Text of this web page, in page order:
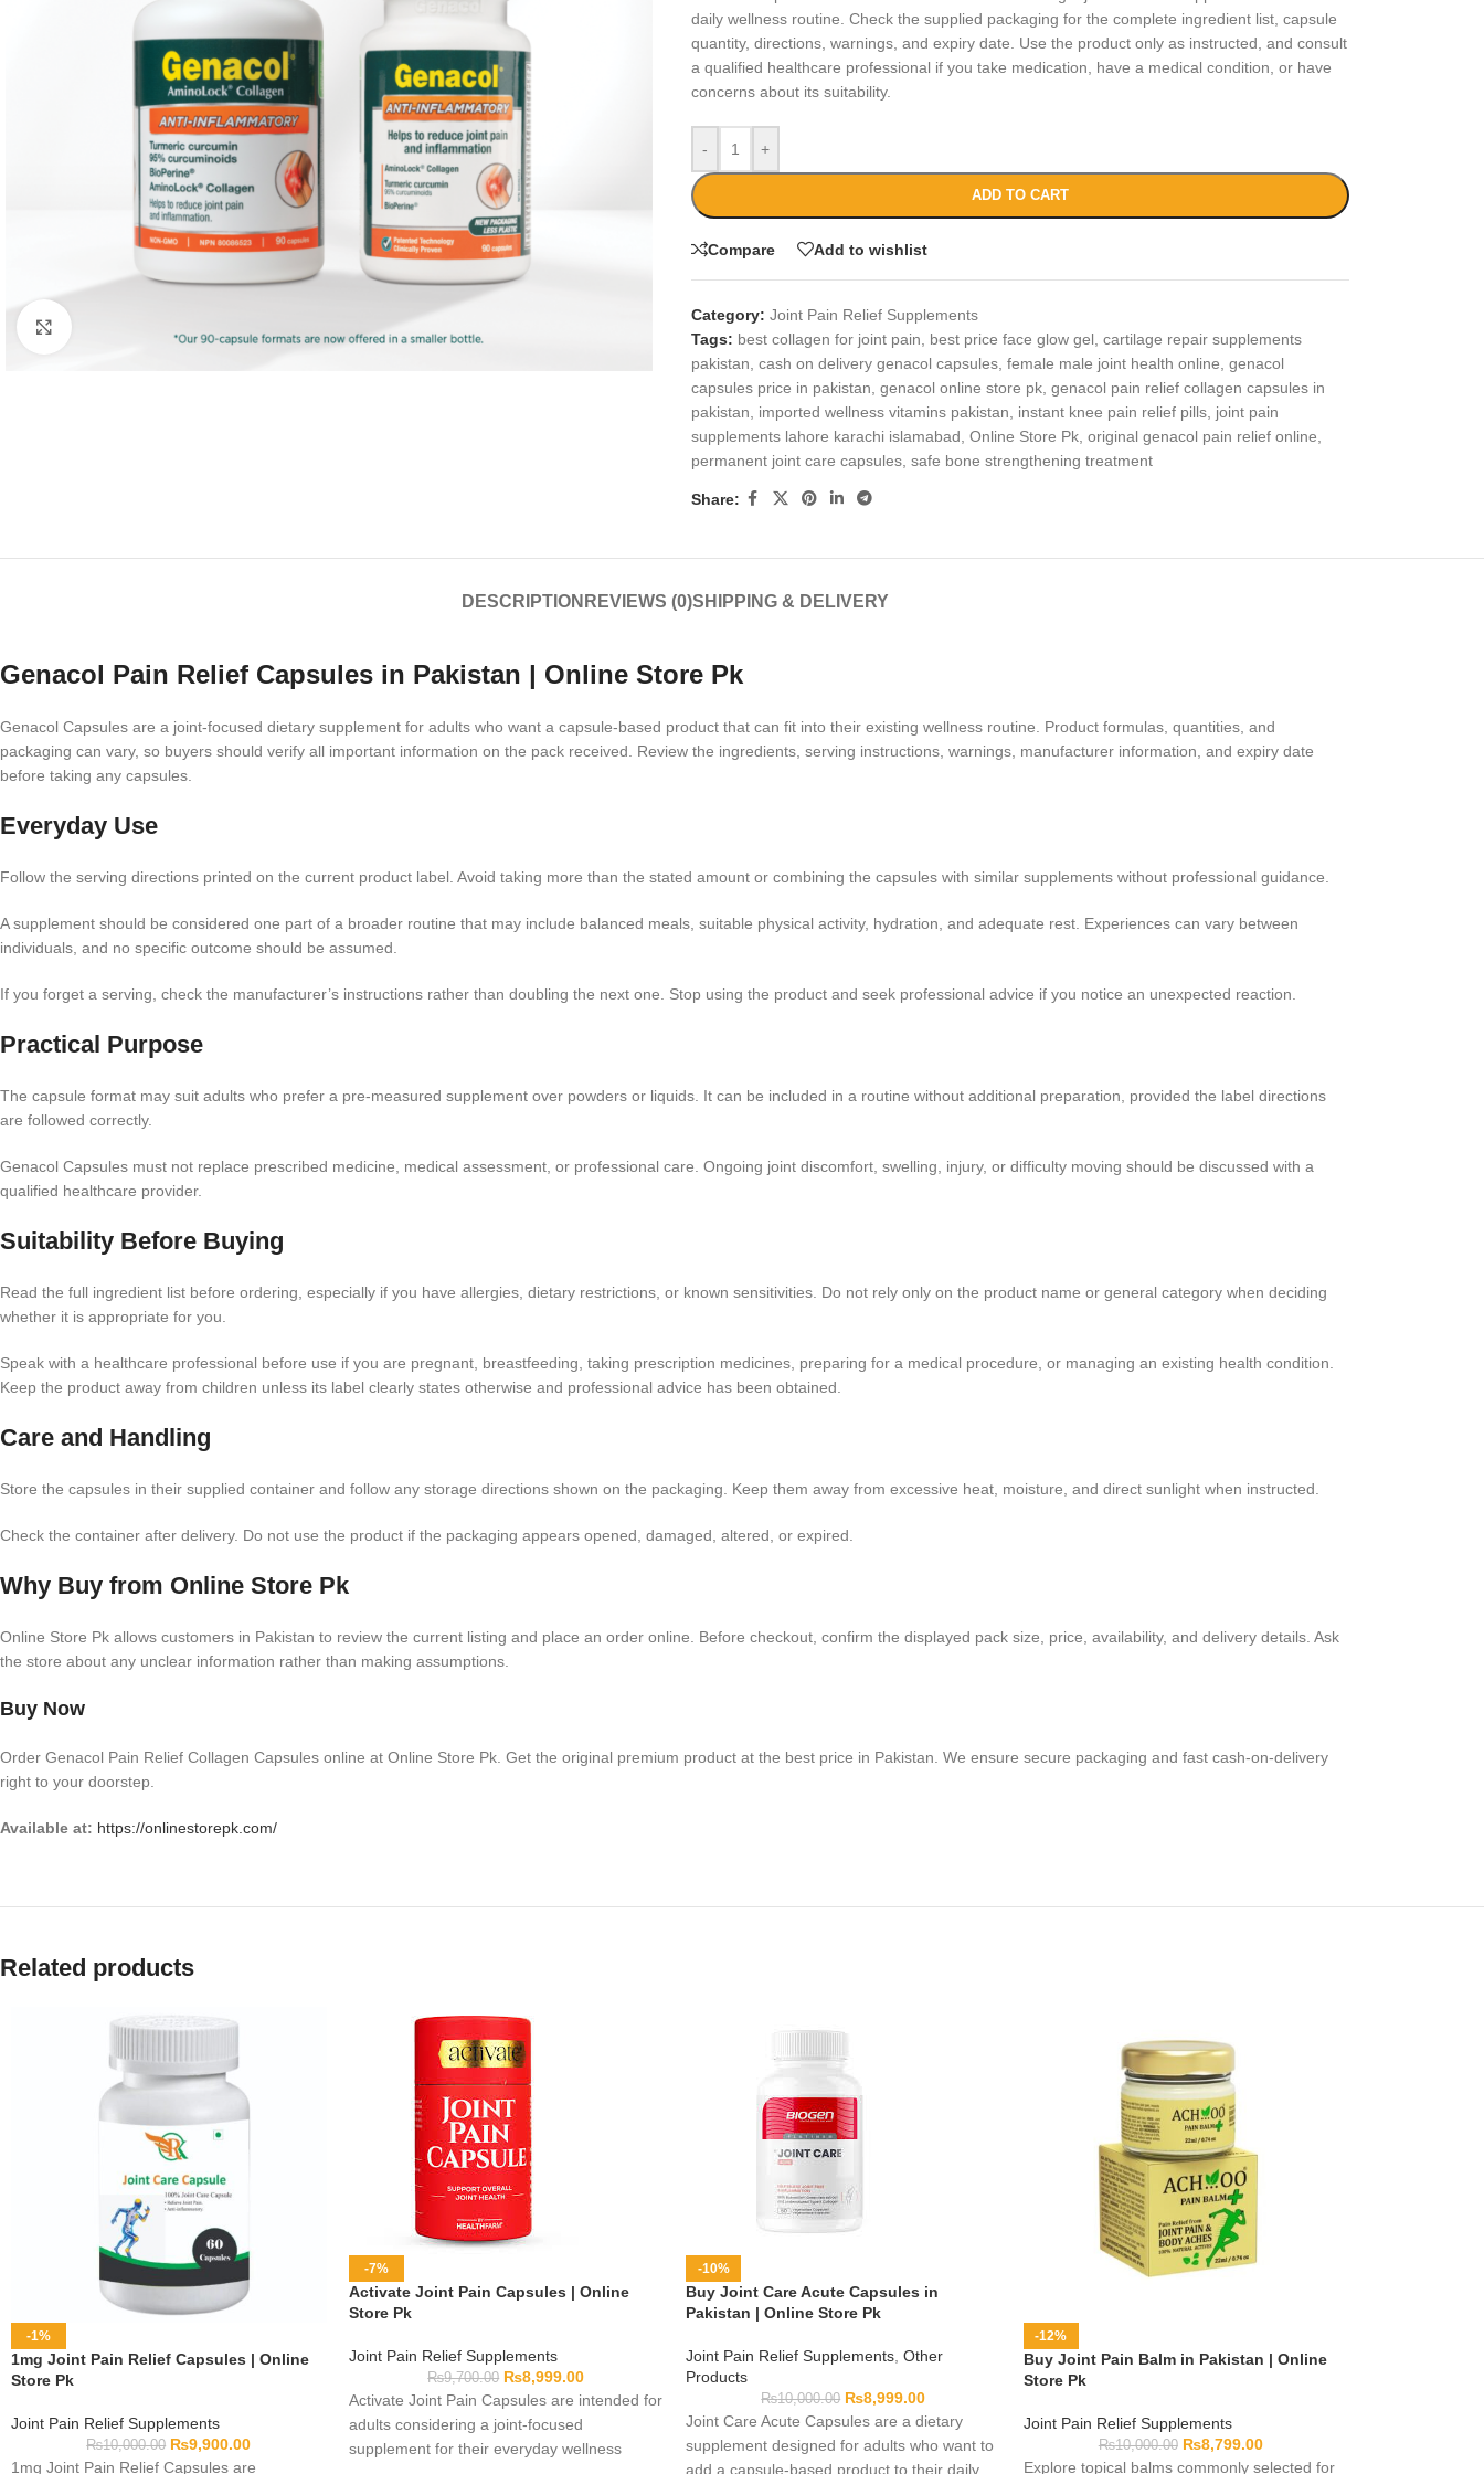
daily wellness routine. Check the supplied packaging for the complete ingredient list, capsule
quantity, directions, warnings, and expiry date. Use the product only as instructed, and consult
a qualified healthcare professional if you take medication, have a medical condition, or have
concerns about its suitability.
- +
ADD TO CART
Compare Add to wishlist
Category: Joint Pain Relief Supplements
Tags: best collagen for joint pain best price face glow gel, cartilage repair supplements
pakistan cash on delivery genacol capsules, female male joint health online genacol
capsules price in pakistan genacol online store pk, genacol pain relief collagen capsules in
pakistan
imported wellness vitamins pakistan instant knee pain relief pills, joint pain
supplements lahore karachi islamabad Online Store Pk, original genacol pain relief online
permanent joint care capsules, safe bone strengthening treatment
Share:
DESCRIPTION REVIEWS (0)SHIPPING & DELIVERY
Genacol Pain Relief Capsules in Pakistan | Online Store Pk
Genacol Capsules are a joint-focused dietary supplement for adults who want a capsule-based product that can fit into their existing wellness routine. Product formulas, quantities, and
packaging can vary, so buyers should verify all important information on the pack received. Review the ingredients, serving instructions, warnings, manufacturer information, and expiry date
before taking any capsules.
Everyday Use
Follow the serving directions printed on the current product label. Avoid taking more than the stated amount or combining the capsules with similar supplements without professional guidance.
A supplement should be considered one part of a broader routine that may include balanced meals, suitable physical activity, hydration, and adequate rest. Experiences can vary between
individuals, and no specific outcome should be assumed.
If you forget a serving, check the manufacturer’s instructions rather than doubling the next one. Stop using the product and seek professional advice if you notice an unexpected reaction.
Practical Purpose
The capsule format may suit adults who prefer a pre-measured supplement over powders or liquids. It can be included in a routine without additional preparation, provided the label directions
are followed correctly.
Genacol Capsules must not replace prescribed medicine, medical assessment, or professional care. Ongoing joint discomfort, swelling, injury, or difficulty moving should be discussed with a
qualified healthcare provider.
Suitability Before Buying
Read the full ingredient list before ordering, especially if you have allergies, dietary restrictions, or known sensitivities. Do not rely only on the product name or general category when deciding
whether it is appropriate for you.
Speak with a healthcare professional before use if you are pregnant, breastfeeding, taking prescription medicines, preparing for a medical procedure, or managing an existing health condition.
Keep the product away from children unless its label clearly states otherwise and professional advice has been obtained.
Care and Handling
Store the capsules in their supplied container and follow any storage directions shown on the packaging. Keep them away from excessive heat, moisture, and direct sunlight when instructed.
Check the container after delivery. Do not use the product if the packaging appears opened, damaged, altered, or expired.
Why Buy from Online Store Pk
Online Store Pk allows customers in Pakistan to review the current listing and place an order online. Before checkout, confirm the displayed pack size, price, availability, and delivery details. Ask
the store about any unclear information rather than making assumptions.
Buy Now
Order Genacol Pain Relief Collagen Capsules online at Online Store Pk. Get the original premium product at the best price in Pakistan. We ensure secure packaging and fast cash-on-delivery
right to your doorstep.
Available at: https://onlinestorepk.com/
Related products
-1%
1mg Joint Pain Relief Capsules | Online
Store Pk
Joint Pain Relief Supplements
₨10,000.00 ₨9,900.00
1mg Joint Pain Relief Capsules are
-7%
Activate Joint Pain Capsules | Online
Store Pk
Joint Pain Relief Supplements
₨9,700.00 ₨8,999.00
Activate Joint Pain Capsules are intended for
adults considering a joint-focused
supplement for their everyday wellness
-10%
Buy Joint Care Acute Capsules in
Pakistan | Online Store Pk
Joint Pain Relief Supplements Other
Products
₨10,000.00 ₨8,999.00
Joint Care Acute Capsules are a dietary
supplement designed for adults who want to
add a capsule-based product to their daily
-12%
Buy Joint Pain Balm in Pakistan | Online
Store Pk
Joint Pain Relief Supplements
₨10,000.00 ₨8,799.00
Explore topical balms commonly selected for